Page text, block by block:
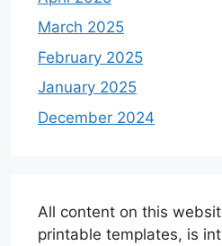
March 2025
February 2025
January 2025
December 2024
All content on this
printable templates, is